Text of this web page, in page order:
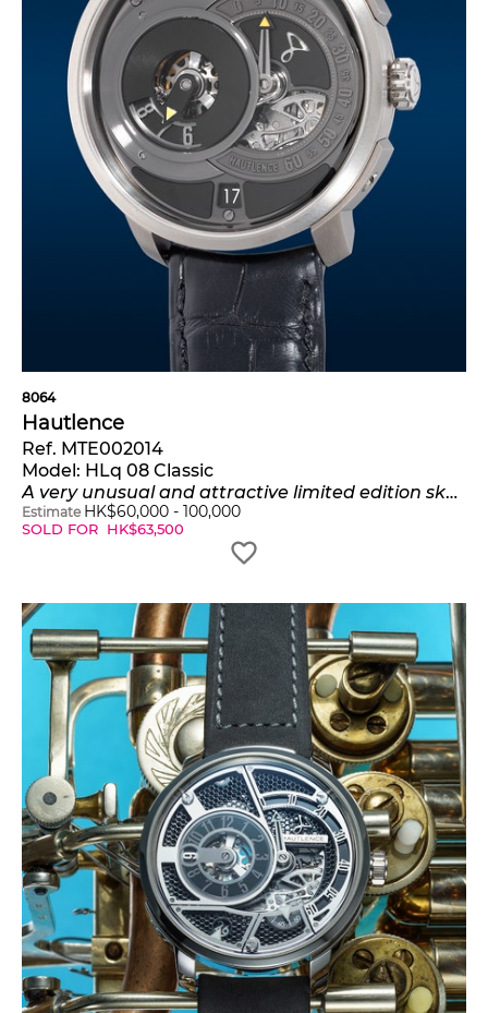
8064
Hautlence
Ref. MTE002014
Model: HLq 08 Classic
A very unusual and attractive limited edition skeletonized titanium wristwatch with jumping hours, retrograde minutes, date, certificate and presentation box, numbered 25 of a limited edition of 88 pieces
Estimate HK$60,000 - 100,000
SOLD FOR HK$63,500